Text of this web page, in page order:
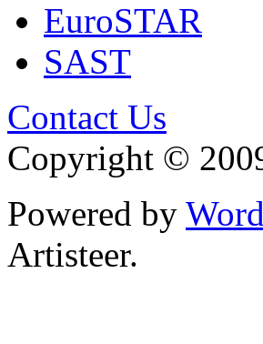
EuroSTAR
SAST
Contact Us
Copyright ©
Powered by
Artisteer.